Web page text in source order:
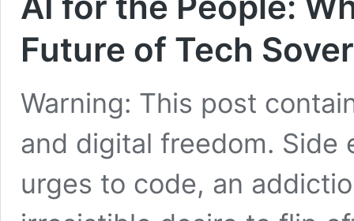
Future of Tech
Warning: This post
and digital freedom. Side
urges to code, an